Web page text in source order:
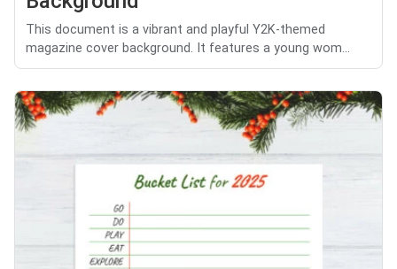
This document is a vibrant and playful Y2K-themed
magazine cover background. It features a young wom...